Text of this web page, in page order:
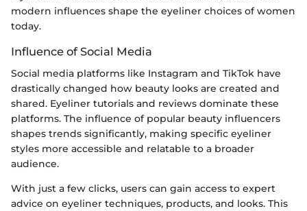
modern influences shape the eyeliner choices of women
today.
Influence of Social Media
Social media platforms like Instagram and TikTok have
drastically changed how beauty looks are created and
shared. Eyeliner tutorials and reviews dominate these
platforms. The influence of popular beauty influencers
shapes trends significantly, making specific eyeliner
styles more accessible and relatable to a broader
audience.
With just a few clicks, users can gain access to expert
advice on eyeliner techniques, products, and looks. This